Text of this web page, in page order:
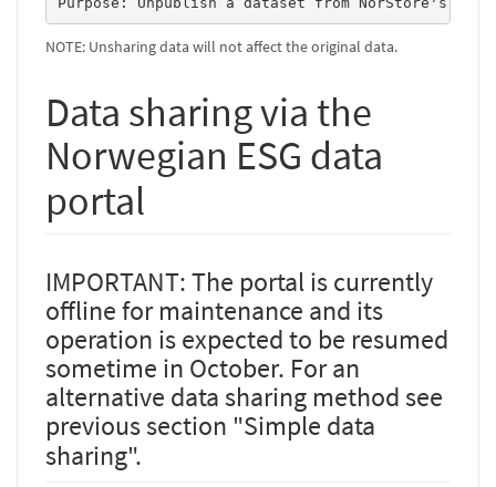
NOTE: Unsharing data will not affect the original data.
Data sharing via the
Norwegian ESG data
portal
IMPORTANT: The portal is currently
offline for maintenance and its
operation is expected to be resumed
sometime in October. For an
alternative data sharing method see
previous section "Simple data
sharing".